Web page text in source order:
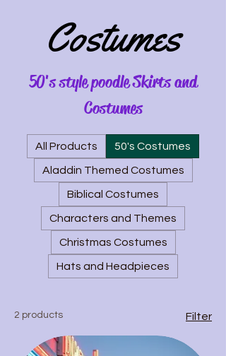
Costumes
50's style poodle Skirts and
Costumes
All Products 50's Costumes
Aladdin Themed Costumes
Biblical Costumes
Characters and Themes
Christmas Costumes
Hats and Headpieces
2 products Filter